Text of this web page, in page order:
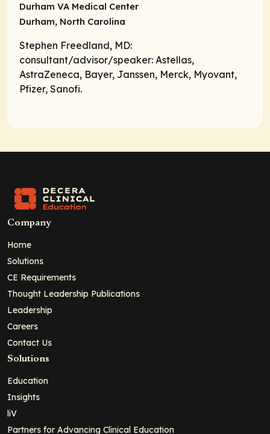
Durham VA Medical Center
Durham, North Carolina
Stephen Freedland, MD:
consultant/advisor/speaker: Astellas,
AstraZeneca, Bayer, Janssen, Merck, Myovant,
Pfizer, Sanofi.
Company
Home
Solutions
CE Requirements
Thought Leadership Publications
Leadership
Careers
Contact Us
Solutions
Education
Insights
liV
Partners for Advancing Clinical Education